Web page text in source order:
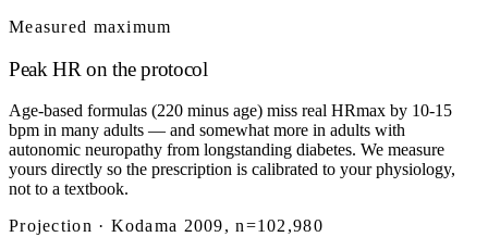
Measured maximum
Peak HR on the protocol
Age-based formulas (220 minus age) miss real HRmax by 10-15
bpm in many adults — and somewhat more in adults with
autonomic neuropathy from longstanding diabetes. We measure
yours directly so the prescription is calibrated to your physiology,
not to a textbook.
Projection · Kodama 2009, n=102,980